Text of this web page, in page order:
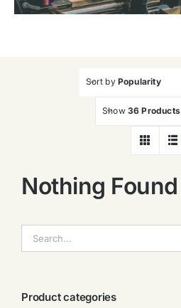
Sort by Popularity
Show 36 Products
Nothing Found
索：
Product categories